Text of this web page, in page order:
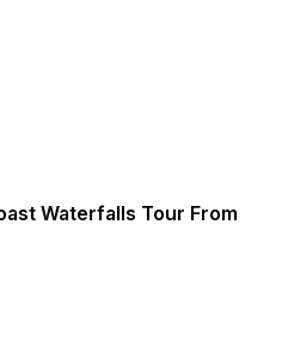
Waterfalls Tour From